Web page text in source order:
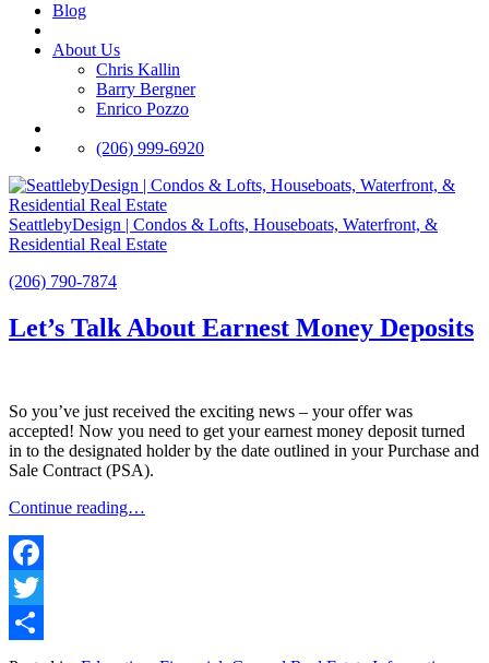
Blog
About Us
Chris Kallin
Barry Bergner
Enrico Pozzo
(206) 999-6920
SeattlebyDesign | Condos & Lofts, Houseboats, Waterfront, &
Residential Real Estate
(206) 790-7874
Let’s Talk About Earnest Money Deposits
So you’ve just received the exciting news – your offer was
accepted! Now you need to get your earnest money deposit turned
in to the designated holder by the date outlined in your Purchase and
Sale Contract (PSA).
Continue reading…
Facebook
Twitter
Share